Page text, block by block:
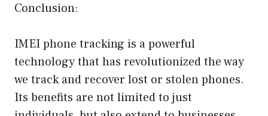
Conclusion:
IMEI phone tracking is a powerful
technology that has revolutionized the way
we track and recover lost or stolen phones.
Its benefits are not limited to just